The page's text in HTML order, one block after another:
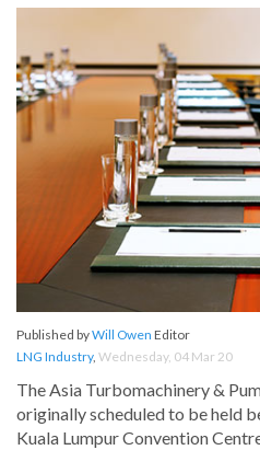
Published byWill Owen Editor
LNG Industry, Wednesday, 04 Mar 20
The Asia Turbomachinery &
originally scheduled to be held
Kuala Lumpur Convention